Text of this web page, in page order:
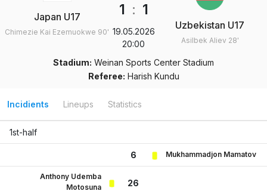
Japan U17
Chimezie Kai Ezemuokwe 90'
1 : 1
19.05.2026
20:00
Uzbekistan U17
Asilbek Aliev 28'
Stadium: Weinan Sports Center Stadium
Referee: Harish Kundu
Incidients Lineups Statistics
1st-half
6 Mukhammadjon Mamatov
26
Anthony Udemba
Motosuna